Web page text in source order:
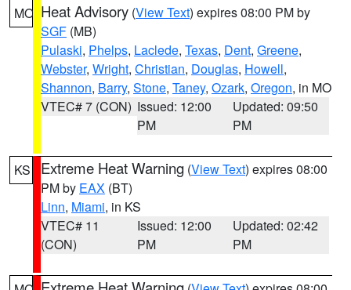
MO Heat Advisory (View Text) expires 08:00 PM by
SGF (MB)
Pulaski, Phelps, Laclede, Texas, Dent, Greene,
Webster, Wright, Christian, Douglas, Howell,
Shannon, Barry, Stone, Taney, Ozark, Oregon, in MO
VTEC# 7 (CON) Issued: 12:00
PM
Updated: 09:50
PM
KS Extreme Heat Warning (View Text) expires 08:00
PM by EAX (BT)
Linn, Miami, in KS
VTEC# 11
(CON)
Issued: 12:00
PM
Updated: 02:42
PM